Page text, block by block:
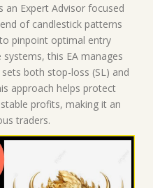
an Expert Advisor focused
of candlestick patterns
pinpoint optimal entry
this EA manages
both stop-loss (SL) and
approach helps protect
profits, making it an
traders.